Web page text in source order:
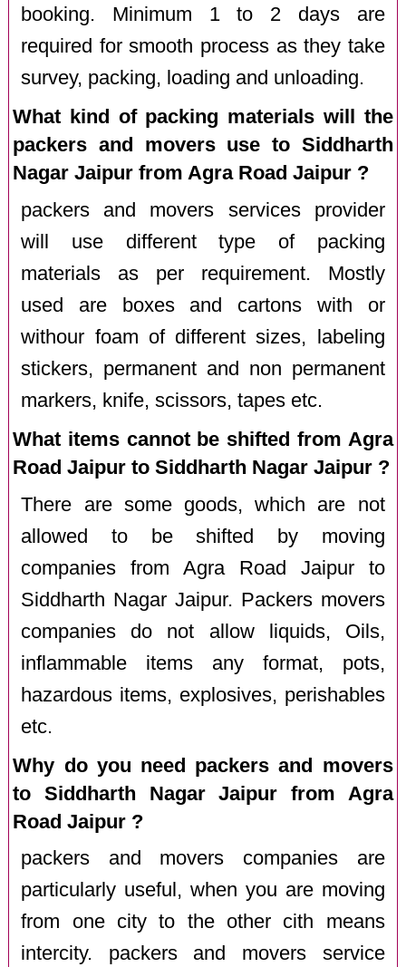
booking. Minimum 1 to 2 days are
required for smooth process as they take
survey, packing, loading and unloading.
What kind of packing materials will the
packers and movers use to Siddharth
Nagar Jaipur from Agra Road Jaipur ?
packers and movers services provider
will use different type of packing
materials as per requirement. Mostly
used are boxes and cartons with or
withour foam of different sizes, labeling
stickers, permanent and non permanent
markers, knife, scissors, tapes etc.
What items cannot be shifted from Agra
Road Jaipur to Siddharth Nagar Jaipur ?
There are some goods, which are not
allowed to be shifted by moving
companies from Agra Road Jaipur to
Siddharth Nagar Jaipur. Packers movers
companies do not allow liquids, Oils,
inflammable items any format, pots,
hazardous items, explosives, perishables
etc.
Why do you need packers and movers
to Siddharth Nagar Jaipur from Agra
Road Jaipur ?
packers and movers companies are
particularly useful, when you are moving
from one city to the other cith means
intercity. packers and movers service